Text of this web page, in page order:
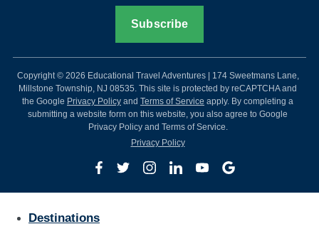
Copyright © 2026 Educational Travel Adventures | 174 Sweetmans Lane,
Millstone Township, NJ 08535. This site is protected by reCAPTCHA and
the Google Privacy Policy and Terms of Service apply. By completing a
submitting a website form on this website, you also agree to Google
Privacy Policy and Terms of Service.
Privacy Policy
Destinations